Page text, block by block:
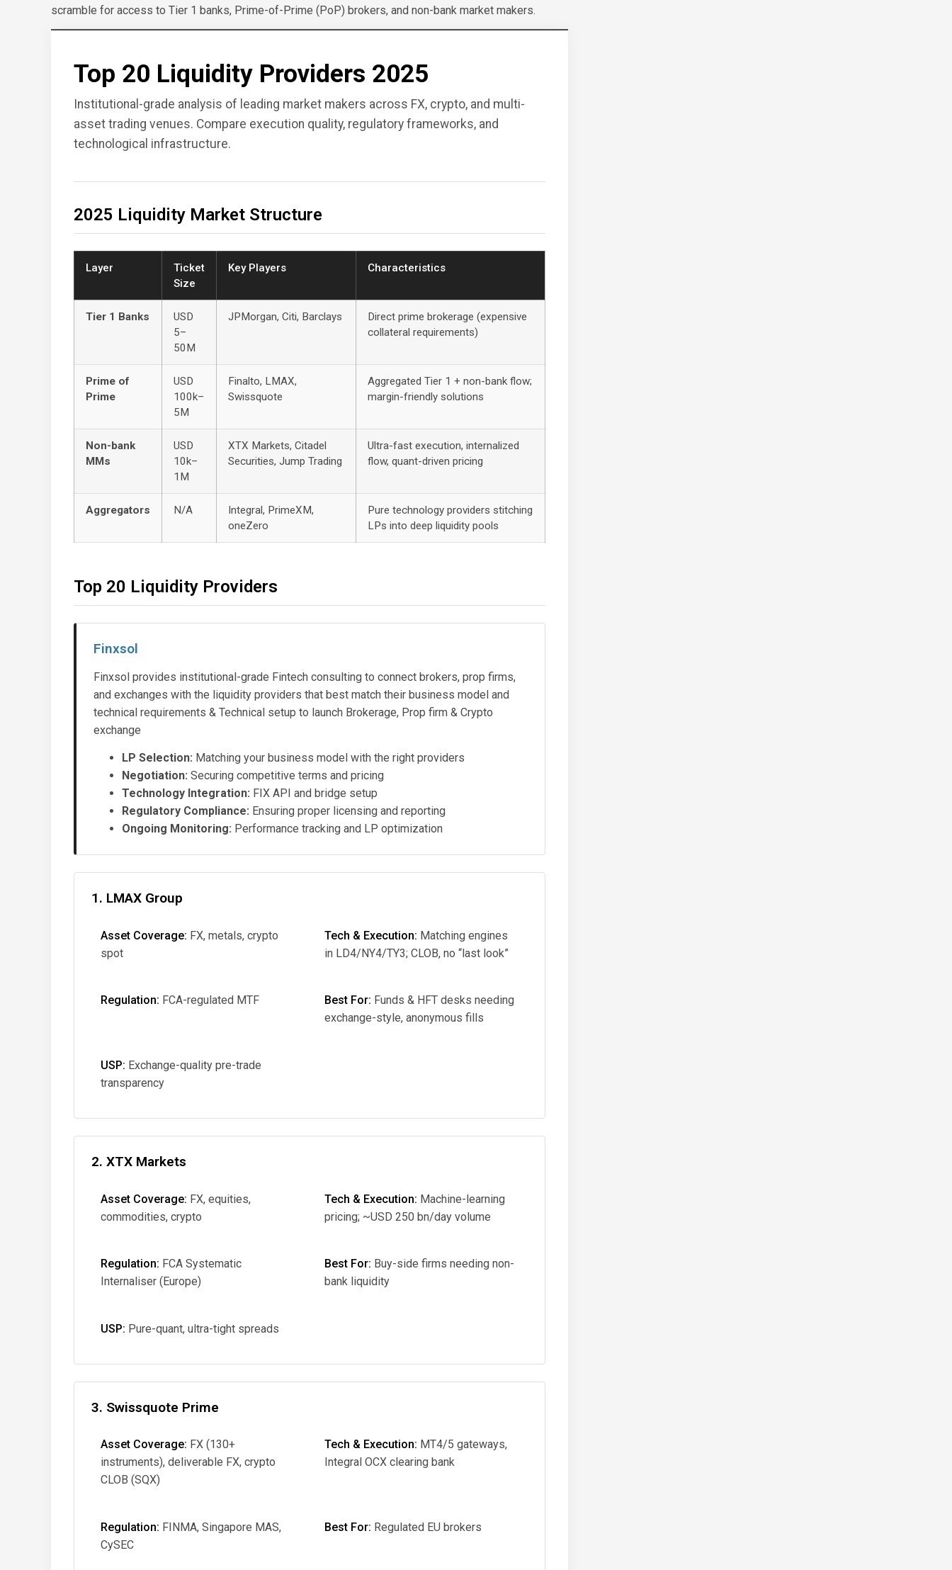
scramble for access to Tier 1 banks, Prime-of-Prime (PoP) brokers, and non-bank market makers.
Top 20 Liquidity Providers 2025
Institutional-grade analysis of leading market makers across FX, crypto, and multi-
asset trading venues. Compare execution quality, regulatory frameworks, and
technological infrastructure.
2025 Liquidity Market Structure
Layer
Ticket
Size
Key Players Characteristics
Tier 1 Banks
USD
5–
50M
JPMorgan, Citi, Barclays
Direct prime brokerage (expensive
collateral requirements)
Prime of
Prime
USD
100k–
5M
Finalto, LMAX,
Swissquote
Aggregated Tier 1 + non-bank flow;
margin-friendly solutions
Non-bank
MMs
USD
10k–
1M
XTX Markets, Citadel
Securities, Jump Trading
Ultra-fast execution, internalized
flow, quant-driven pricing
Aggregators N/A
Integral, PrimeXM,
oneZero
Pure technology providers stitching
LPs into deep liquidity pools
Top 20 Liquidity Providers
Finxsol
Finxsol provides institutional-grade Fintech consulting to connect brokers, prop firms,
and exchanges with the liquidity providers that best match their business model and
technical requirements & Technical setup to launch Brokerage, Prop firm & Crypto
exchange
LP Selection: Matching your business model with the right providers
Negotiation: Securing competitive terms and pricing
Technology Integration: FIX API and bridge setup
Regulatory Compliance: Ensuring proper licensing and reporting
Ongoing Monitoring: Performance tracking and LP optimization
1. LMAX Group
Asset Coverage: FX, metals, crypto
spot
Tech & Execution: Matching engines
in LD4/NY4/TY3; CLOB, no “last look”
Regulation: FCA-regulated MTF Best For: Funds & HFT desks needing
exchange-style, anonymous fills
USP: Exchange-quality pre-trade
transparency
2. XTX Markets
Asset Coverage: FX, equities,
commodities, crypto
Tech & Execution: Machine-learning
pricing; ~USD 250 bn/day volume
Regulation: FCA Systematic
Internaliser (Europe)
Best For: Buy-side firms needing non-
bank liquidity
USP: Pure-quant, ultra-tight spreads
3. Swissquote Prime
Asset Coverage: FX (130+
instruments), deliverable FX, crypto
CLOB (SQX)
Tech & Execution: MT4/5 gateways,
Integral OCX clearing bank
Regulation: FINMA, Singapore MAS,
CySEC
Best For: Regulated EU brokers